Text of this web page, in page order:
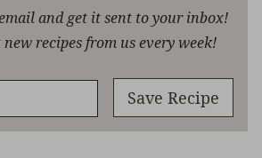
and get it sent to your inbox!
new recipes from us every week!
Save Recipe